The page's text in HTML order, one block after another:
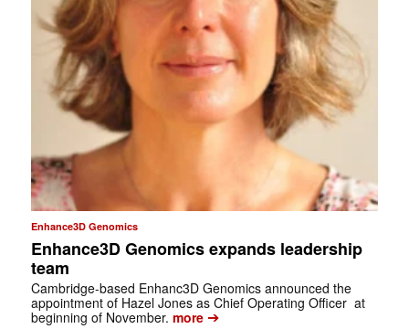
Enhance3D Genomics
Enhance3D Genomics expands leadership
team
Cambridge-based Enhanc3D Genomics announced the
appointment of Hazel Jones as Chief Operating Officer at
beginning of November. more➔